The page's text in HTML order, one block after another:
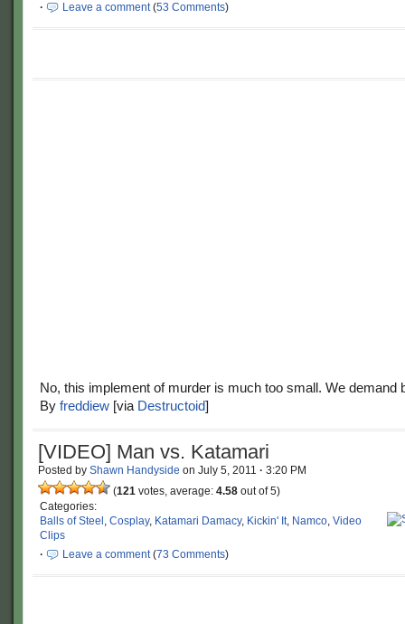
·
Leave a comment(53 Comments)
No, this implement of murder is much too small. We demand
By freddiew [via Destructoid]
[VIDEO] Man vs. Katamari
Posted by Shawn Handyside on July 5, 2011 · 3:20 PM
(121 votes, average: 4.58 out of 5)
Categories:
Balls of Steel , Cosplay, Katamari Damacy, Kickin' It, Namco, Video
Clips
·
Leave a comment(73 Comments)